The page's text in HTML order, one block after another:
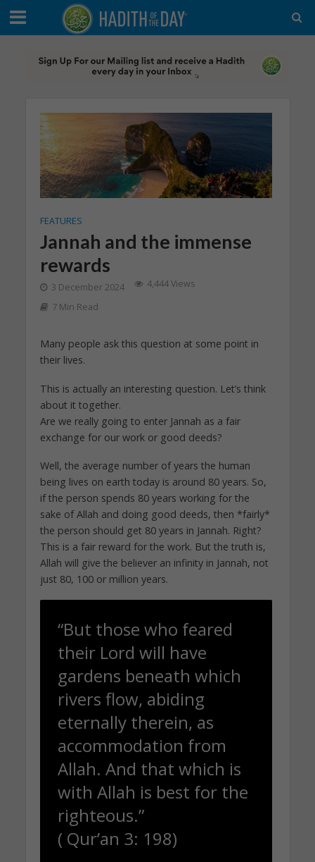
FEATURES
Jannah and the immense
rewards
3 December 2024
4,444 Views
7 Min Read
Many people ask this question at some point in
their lives.
This is actually an interesting question. Let’s think
about it together.
Are we really going to enter Jannah as a fair
exchange for our work or good deeds?
Well, the average number of years the human
being lives on earth today is around 80 years. So,
if the person spends 80 years working for the
sake of Allah and doing good deeds, then *fairly*
the person should get 80 years in Jannah. Right?
This is a fair reward for the work. But the truth is,
Allah will give the believer an infinity in Jannah, not
just 80, 100 or million years.
“But those who feared
their Lord will have
gardens beneath which
rivers flow, abiding
eternally therein, as
accommodation from
Allah. And that which is
with Allah is best for the
righteous.”
( Qur’an 3: 198)